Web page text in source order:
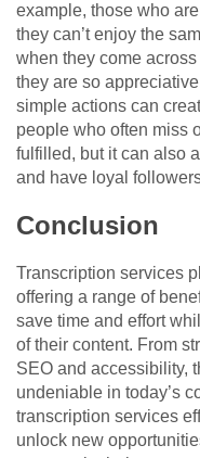
example, those who
they can’t enjoy the
when they come across
they are so
simple actions can
people who often miss
fulfilled, but it can also
and have loyal
Conclusion
Transcription services
offering a range of
save time and effort
of their content. From
SEO and accessibility,
undeniable in today’s
transcription services
unlock new